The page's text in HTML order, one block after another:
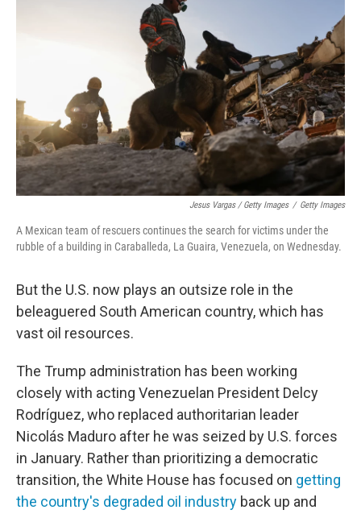
Jesus Vargas / Getty Images / Getty Images
A Mexican team of rescuers continues the search for victims under the
rubble of a building in Caraballeda, La Guaira, Venezuela, on Wednesday.
But the U.S. now plays an outsize role in the
beleaguered South American country, which has
vast oil resources.
The Trump administration has been working
closely with acting Venezuelan President Delcy
Rodríguez, who replaced authoritarian leader
Nicolás Maduro after he was seized by U.S. forces
in January. Rather than prioritizing a democratic
transition, the White House has focused on getting
the country's degraded oil industry back up and